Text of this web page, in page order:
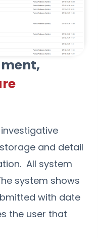
and detail
All system
system shows
with date
the user that